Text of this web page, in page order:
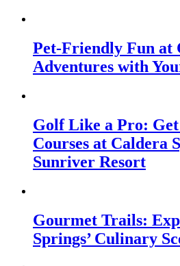
Pet-Friendly Fun at
Adventures with
Golf Like a Pro:
Courses at Caldera
Sunriver Resort
Gourmet Trails:
Springs’ Culinary